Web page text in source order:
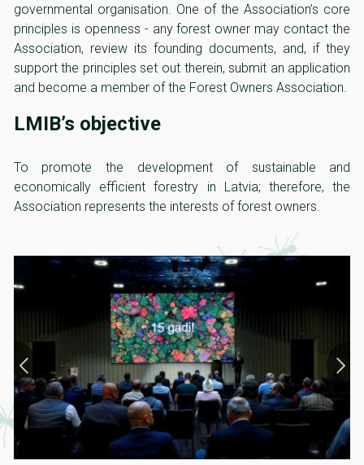
governmental organisation. One of the Association’s core
principles is openness - any forest owner may contact the
Association, review its founding documents, and, if they
support the principles set out therein, submit an application
and become a member of the Forest Owners Association.
LMIB’s objective
To promote the development of sustainable and
economically efficient forestry in Latvia; therefore, the
Association represents the interests of forest owners.